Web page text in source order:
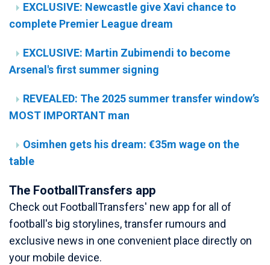
EXCLUSIVE: Newcastle give Xavi chance to
complete Premier League dream
EXCLUSIVE: Martin Zubimendi to become
Arsenal's first summer signing
REVEALED: The 2025 summer transfer window’s
MOST IMPORTANT man
Osimhen gets his dream: €35m wage on the
table
The FootballTransfers app
Check out FootballTransfers' new app for all of
football's big storylines, transfer rumours and
exclusive news in one convenient place directly on
your mobile device.